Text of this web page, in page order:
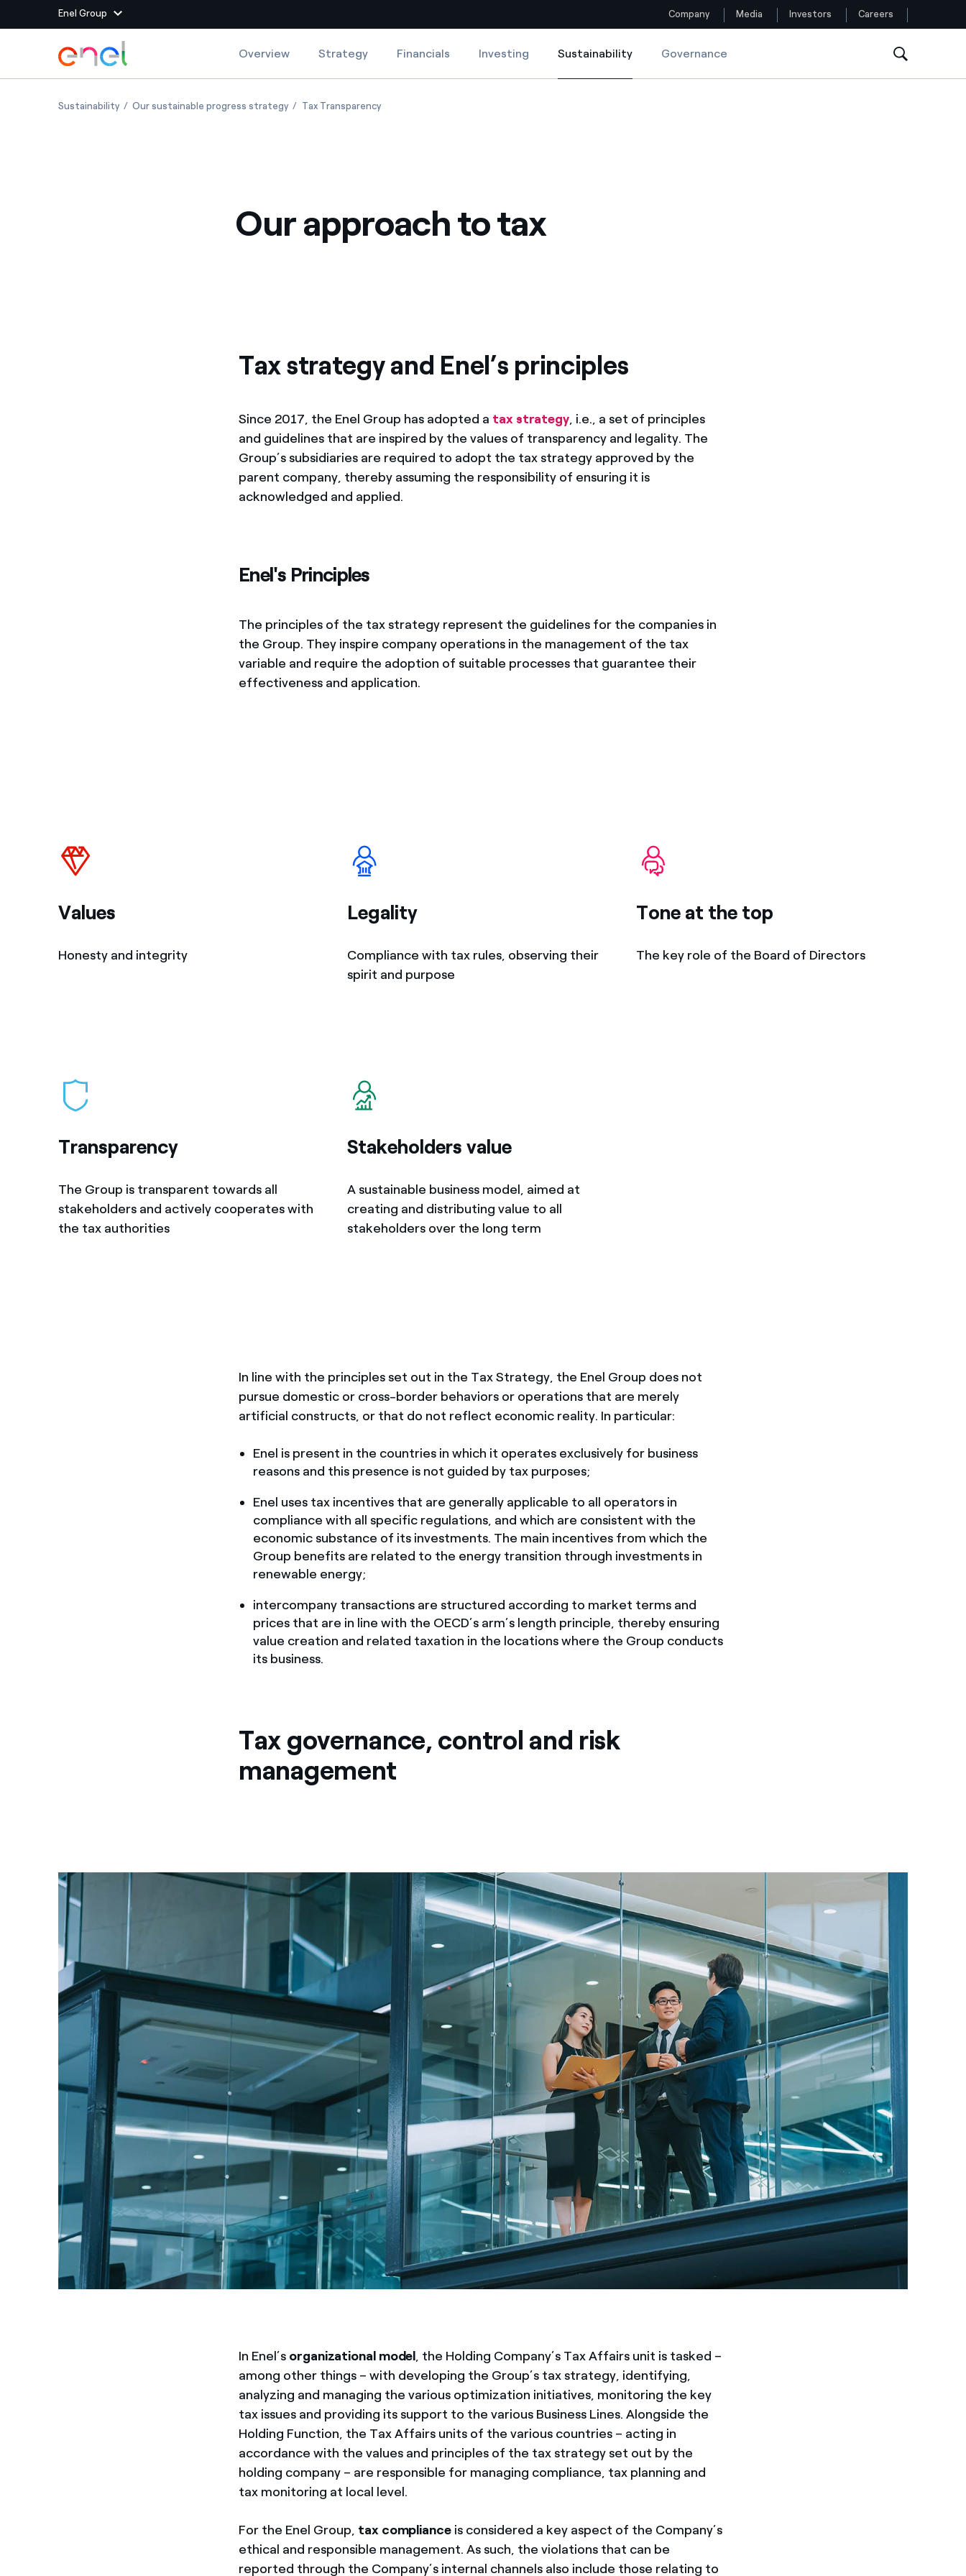
Enel Group
Group websites
Enel Green Power Producing clean energy with renewable sources
A global ecosystem that leverages Innovability® to
power the future
Providing ways to report violation of our policies
Country websites
Chile
North America
Follow us
Skip to Main Content
Company Media Investors Careers
Overview Strategy Financials Investing
Sustainability
Sustainability
Governance
SustainabilityOur approach to tax
Our sustainable progress strategyOur approach to tax
Tax TransparencyOur approach to tax
Our approach to tax
Tax strategy and Enel’s principles
Since 2017, the Enel Group has adopted a tax strategy, i.e., a set of principles
and guidelines that are inspired by the values of transparency and legality. The
Group’s subsidiaries are required to adopt the tax strategy approved by the
parent company, thereby assuming the responsibility of ensuring it is
acknowledged and applied.
Enel's Principles
The principles of the tax strategy represent the guidelines for the companies in
the Group. They inspire company operations in the management of the tax
variable and require the adoption of suitable processes that guarantee their
effectiveness and application.
Values
Honesty and integrity
Legality
Compliance with tax rules, observing their
spirit and purpose
Tone at the top
The key role of the Board of Directors
Transparency
The Group is transparent towards all
stakeholders and actively cooperates with
the tax authorities
Stakeholders value
A sustainable business model, aimed at
creating and distributing value to all
stakeholders over the long term
In line with the principles set out in the Tax Strategy, the Enel Group does not
pursue domestic or cross-border behaviors or operations that are merely
artificial constructs, or that do not reflect economic reality. In particular:
Enel is present in the countries in which it operates exclusively for business
reasons and this presence is not guided by tax purposes;
Enel uses tax incentives that are generally applicable to all operators in
compliance with all specific regulations, and which are consistent with the
economic substance of its investments. The main incentives from which the
Group benefits are related to the energy transition through investments in
renewable energy;
intercompany transactions are structured according to market terms and
prices that are in line with the OECD’s arm’s length principle, thereby ensuring
value creation and related taxation in the locations where the Group conducts
its business.
Tax governance, control and risk
management
In Enel’s organizational model, the Holding Company’s Tax Affairs unit is tasked –
among other things – with developing the Group’s tax strategy, identifying,
analyzing and managing the various optimization initiatives, monitoring the key
tax issues and providing its support to the various Business Lines. Alongside the
Holding Function, the Tax Affairs units of the various countries – acting in
accordance with the values and principles of the tax strategy set out by the
holding company – are responsible for managing compliance, tax planning and
tax monitoring at local level.
For the Enel Group, tax complianceis considered a key aspect of the Company’s
ethical and responsible management. As such, the violations that can be
reported through the Company’s internal channels also include those relating to